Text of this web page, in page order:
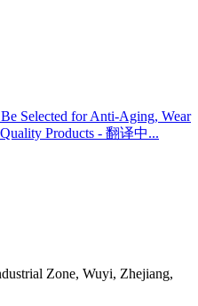
Selected for Anti-Aging, Wear
Products - 翻译中...
Zone, Wuyi, Zhejiang,